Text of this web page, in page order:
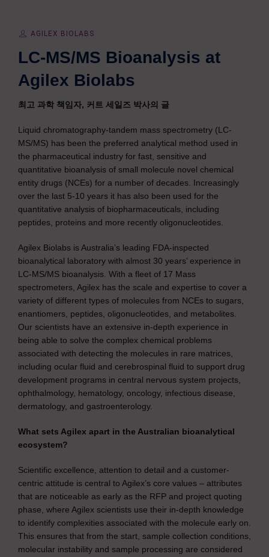
AGILEX BIOLABS
LC-MS/MS Bioanalysis at
Agilex Biolabs
최고 과학 책임자, 커트 세일즈 박사의 글
Liquid chromatography-tandem mass spectrometry (LC-
MS/MS) has been the preferred analytical method used in
the pharmaceutical industry for fast, sensitive and
quantitative bioanalysis of small molecule novel chemical
entity drugs (NCEs) for a number of decades. Increasingly
over the last 5-10 years it has also been used for the
quantitative analysis of biopharmaceuticals, including
peptides, proteins and more recently oligonucleotides.
Agilex Biolabs is Australia’s leading FDA-inspected
bioanalytical laboratory with almost 30 years’ experience in
LC-MS/MS bioanalysis. With a fleet of 17 Mass
spectrometers, Agilex has the scale and expertise to cover a
variety of different types of molecules from NCEs to sugars,
enantiomers, peptides, oligonucleotides, and metabolites.
Our scientists have an extensive in-depth experience in
being able to solve the complex chemical problems
associated with detecting the molecules in rare matrices,
including ocular fluid and cerebrospinal fluid to support drug
development programs in central nervous system projects,
ophthalmology, hematology, oncology, infectious disease,
dermatology, and gastroenterology.
What sets Agilex apart in the Australian bioanalytical
ecosystem?
Scientific excellence, attention to detail and a customer-
centric attitude is central to Agilex’s core values – attributes
that are noticeable as early as the RFP and project quoting
phase, where Agilex scientists use their in-depth knowledge
to identify complexities associated with the molecule early on.
This ensures that from the start, sample collection conditions,
molecular instability and sample processing are considered